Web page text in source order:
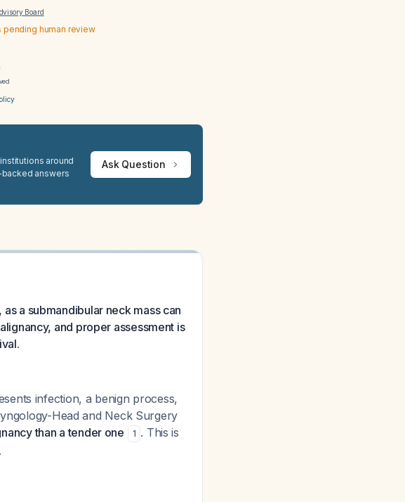
Board
pending human review
around
answers
Ask Question
a submandibular neck mass can
and proper assessment is
infection, a benign process,
Head and Neck Surgery
than a tender one 1 . This is